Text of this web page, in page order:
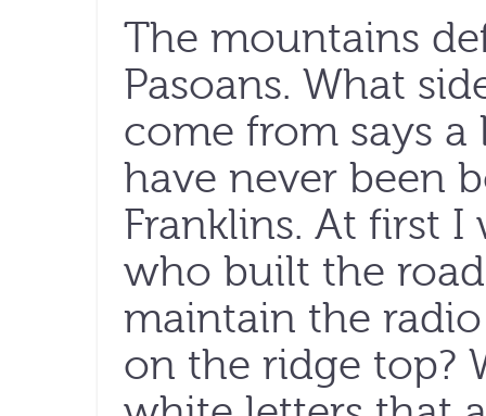
The mountains
Pasoans. What
come from says
have never been
Franklins. At first
who built the
maintain the
on the ridge top?